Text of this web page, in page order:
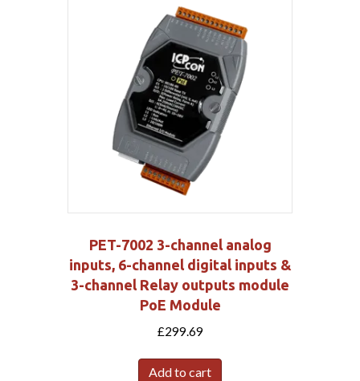
PET-7002 3-channel analog
inputs, 6-channel digital inputs &
3-channel Relay outputs module
PoE Module
£299.69
Add to cart